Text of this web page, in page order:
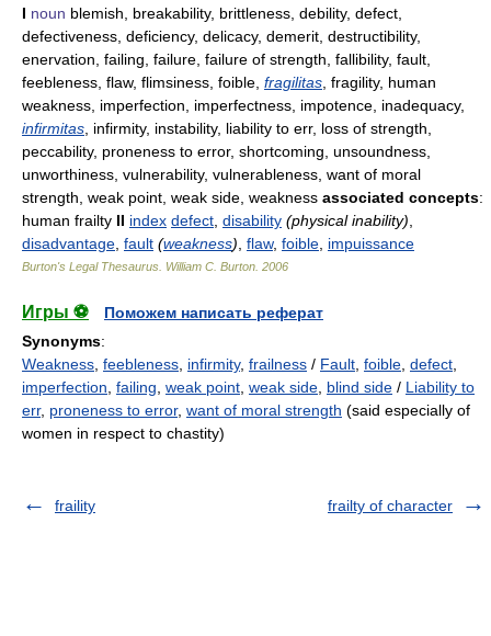
I noun blemish, breakability, brittleness, debility, defect,
defectiveness, deficiency, delicacy, demerit, destructibility,
enervation, failing, failure, failure of strength, fallibility, fault,
feebleness, flaw, flimsiness, foible, fragilitas , fragility, human
weakness, imperfection, imperfectness, impotence, inadequacy,
infirmitas , infirmity, instability, liability to err, loss of strength,
peccability, proneness to error, shortcoming, unsoundness,
unworthiness, vulnerability, vulnerableness, want of moral
strength, weak point, weak side, weakness associated concepts:
human frailty II index defect disability (physical inability)
disadvantage fault (weakness) flaw, foible impuissance
Burton's Legal Thesaurus. William C. Burton 2006
Игры ⚽
Поможем написать реферат
Synonyms:
Weakness feebleness infirmity, frailness / Fault foible defect
imperfection failing weak point weak side blind side / Liability to
err, proneness to error, want of moral strength (said especially of
women in respect to chastity)
fraility frailty of character